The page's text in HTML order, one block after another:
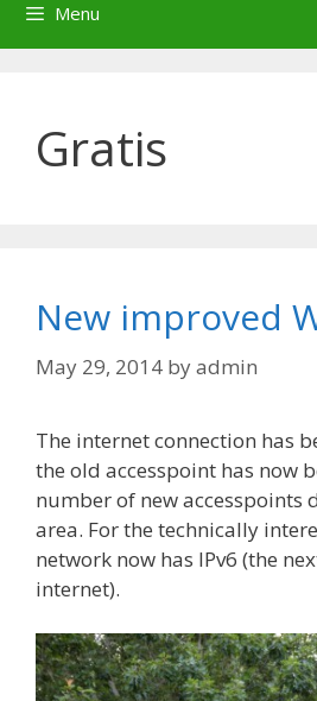
Menu
Gratis
New improved
May 29, 2014 byadmin
The internet connection has
the old accesspoint has now
number of new accesspoints
area. For the technically
network now has IPv6 (the
internet).